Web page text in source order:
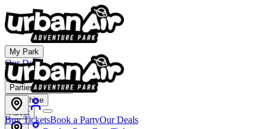
My Park
Our Deals
Membership
Parties & Events
Franchise
About
Buy TicketsBook a PartyOur Deals